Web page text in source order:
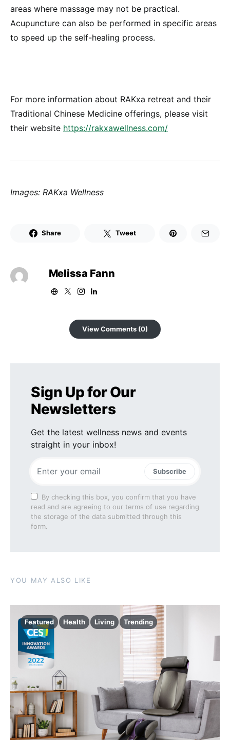
areas where massage may not be practical.
Acupuncture can also be performed in specific areas
to speed up the self-healing process.
For more information about RAKxa retreat and their
Traditional Chinese Medicine offerings, please visit
their website https://rakxawellness.com/
Images: RAKxa Wellness
Share Tweet
Melissa Fann
View Comments (0)
Sign Up for Our
Newsletters
Get the latest wellness news and events
straight in your inbox!
Subscribe
By checking this box, you confirm that you have
read and are agreeing to our terms of use regarding
the storage of the data submitted through this
form.
YOU MAY ALSO LIKE
Featured Health Living Trending